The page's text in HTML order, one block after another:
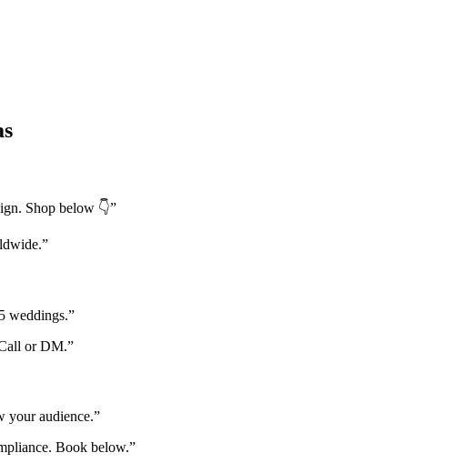
Shop below 👇”
weddings.”
or DM.”
your audience.”
Book below.”